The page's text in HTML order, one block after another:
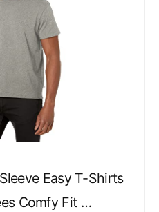
Easy T-Shirts
Comfy Fit …